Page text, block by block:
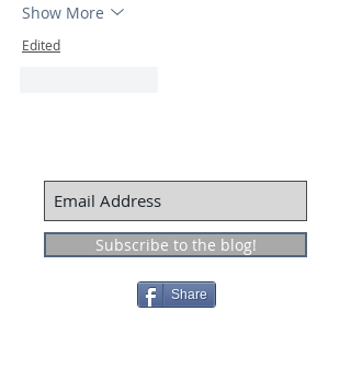
Show More
Edited
Subscribe to the blog!
Share